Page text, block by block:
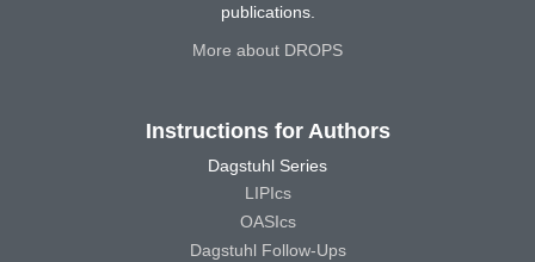
publications.
More about DROPS
Instructions for Authors
Dagstuhl Series
LIPIcs
OASIcs
Dagstuhl Follow-Ups